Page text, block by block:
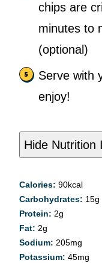
chips are
minutes to
(optional)
Serve with
enjoy!
Hide Nutrition
Calories: 90kcal
Carbohydrates: 15g
Protein: 2g
Fat: 2g
Sodium: 205mg
Potassium: 45mg